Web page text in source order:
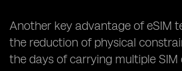
Another key advantage of eSIM
the reduction of physical
the days of carrying multiple SIM